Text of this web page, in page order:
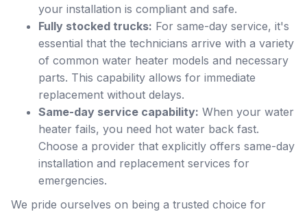
your installation is compliant and safe.
Fully stocked trucks: For same-day service, it's
essential that the technicians arrive with a variety
of common water heater models and necessary
parts. This capability allows for immediate
replacement without delays.
Same-day service capability: When your water
heater fails, you need hot water back fast.
Choose a provider that explicitly offers same-day
installation and replacement services for
emergencies.
We pride ourselves on being a trusted choice for